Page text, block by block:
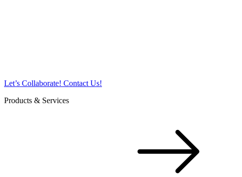
Let’s Collaborate! Contact Us!
Products & Services